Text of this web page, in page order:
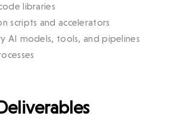
libraries
scripts and accelerators
AI models, tools, and pipelines